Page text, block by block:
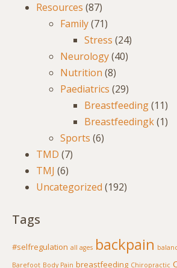
Resources (87)
Family(71)
Stress (24)
Neurology(40)
Nutrition (8)
Paediatrics (29)
Breastfeeding(11)
Breastfeedingk(1)
Sports (6)
TMD (7)
TMJ (6)
Uncategorized (192)
Tags
#selfregulation all ages backpain
Barefoot Body Pain breastfeeding Chiropractic